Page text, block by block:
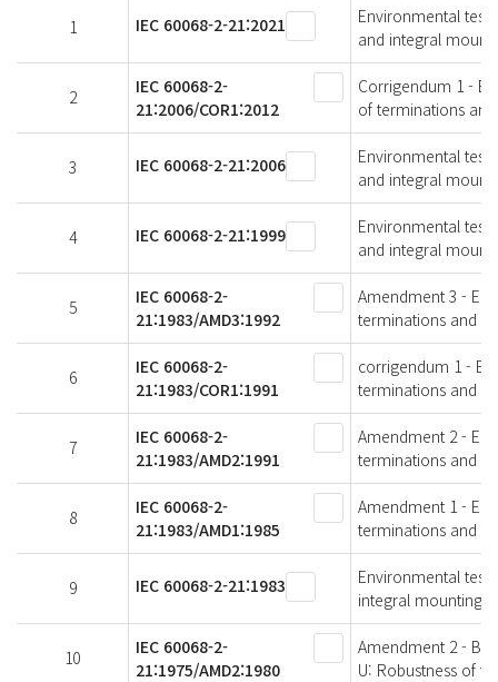
1 IEC 60068-2-21:2021
Environmental
and integral
2
IEC 60068-2-
21:2006/COR1:2012
Corrigendum 1 -
of terminations
3 IEC 60068-2-21:2006
Environmental
and integral
4 IEC 60068-2-21:1999
Environmental
and integral
5
IEC 60068-2-
21:1983/AMD3:1992
Amendment 3 -
terminations and
6
IEC 60068-2-
21:1983/COR1:1991
corrigendum 1 -
terminations and
7
IEC 60068-2-
21:1983/AMD2:1991
Amendment 2 -
terminations and
8
IEC 60068-2-
21:1983/AMD1:1985
Amendment 1 -
terminations and
9 IEC 60068-2-21:1983
Environmental
integral mounting
10
IEC 60068-2-
21:1975/AMD2:1980
Amendment 2 -
U: Robustness of